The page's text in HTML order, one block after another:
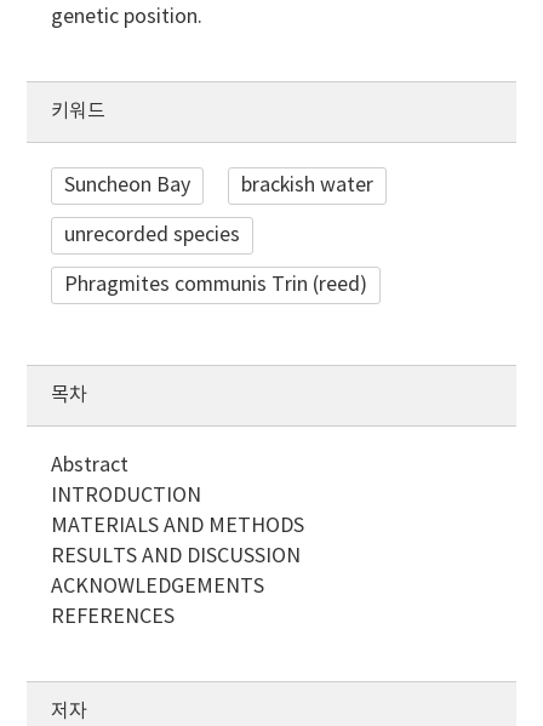
genetic position.
키워드
Suncheon Bay brackish water
unrecorded species
Phragmites communis Trin (reed)
목차
Abstract
INTRODUCTION
MATERIALS AND METHODS
RESULTS AND DISCUSSION
ACKNOWLEDGEMENTS
REFERENCES
저자